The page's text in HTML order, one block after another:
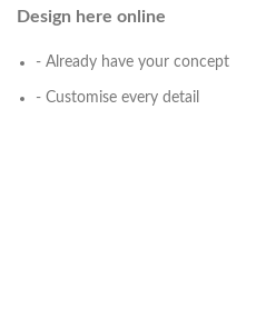
Design here online
- Already have your concept
- Customise every detail